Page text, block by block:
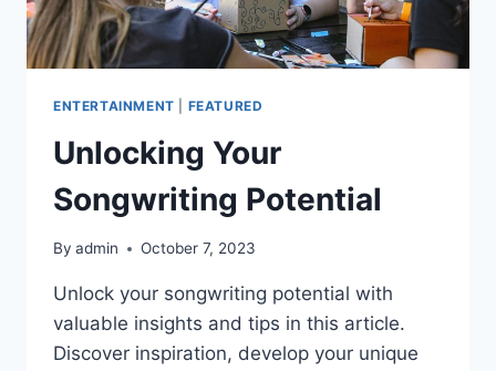
ENTERTAINMENT FEATURED
Unlocking Your
Songwriting Potential
By admin October 7, 2023
Unlock your songwriting potential with
valuable insights and tips in this article.
Discover inspiration, develop your unique